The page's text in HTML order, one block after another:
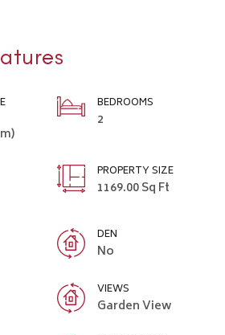
BEDROOMS
2
PROPERTY SIZE
1169.00 Sq Ft
DEN
No
VIEWS
Garden View